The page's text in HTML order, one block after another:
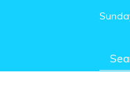
for: